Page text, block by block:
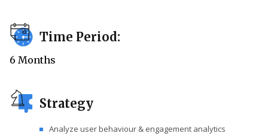
Time Period:
6 Months
Strategy
Analyze user behaviour & engagement analytics